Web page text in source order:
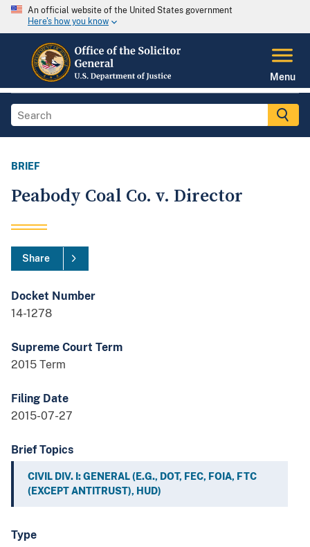
An official website of the United States government
Here's how you know
Menu
BRIEF
Peabody Coal Co. v. Director
Share
Docket Number
14-1278
Supreme Court Term
2015 Term
Filing Date
2015-07-27
Brief Topics
CIVIL DIV. I: GENERAL (E.G., DOT, FEC, FOIA, FTC
(EXCEPT ANTITRUST), HUD)
Type